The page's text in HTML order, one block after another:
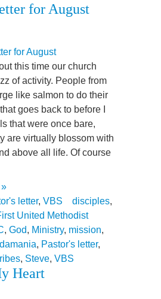
for August
this time our church
of activity. People from
like salmon to do their
goes back to before I
that were once bare,
are virtually blossom with
above all life. Of course
letter, VBS disciples,
United Methodist
, God, Ministry, mission,
, Pastor's letter,
, Steve, VBS
Heart